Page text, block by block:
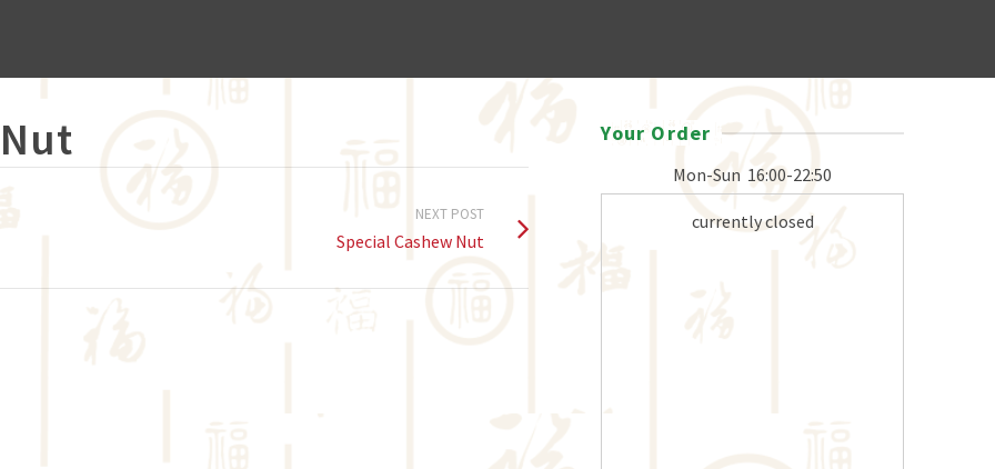
NEXT POST
Special Cashew Nut
Your Order
Mon-Sun 16:00-22:50
currently closed